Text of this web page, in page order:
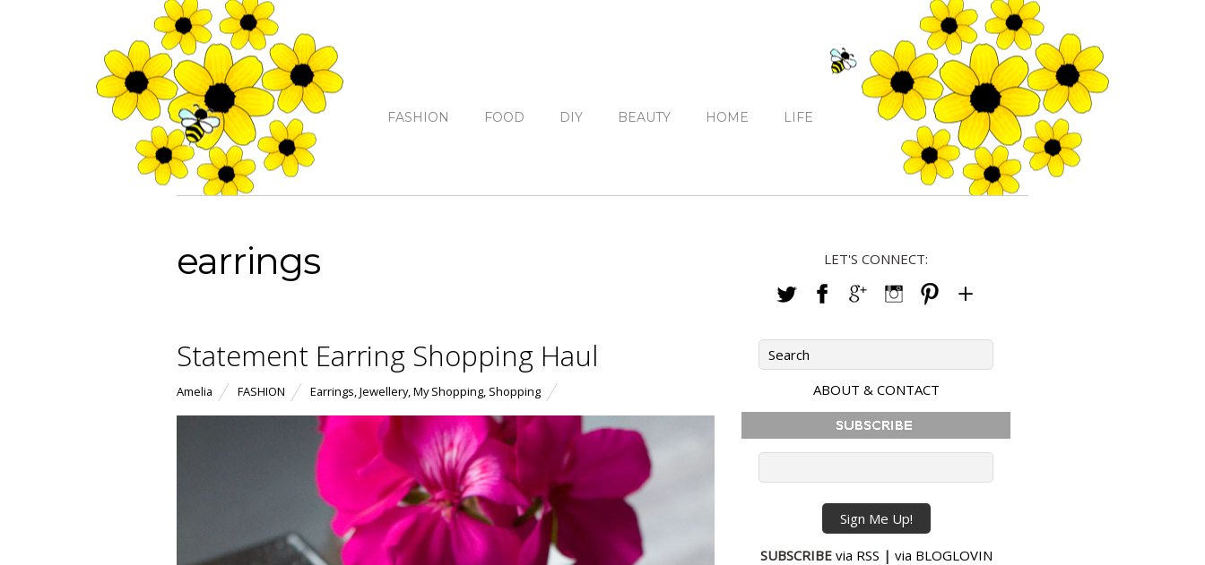
FASHION FOOD DIY BEAUTY HOME LIFE
earrings
Statement Earring Shopping Haul
Amelia FASHION Earrings Jewellery, My Shopping Shopping
LET'S CONNECT:
ABOUT & CONTACT
SUBSCRIBE via RSS | via BLOGLOVIN